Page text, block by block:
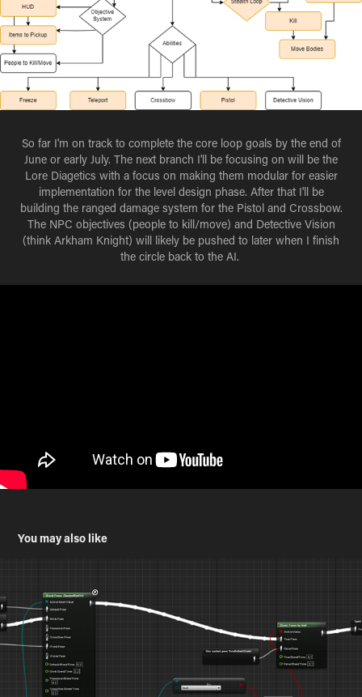
So far I'm on track to complete the core loop goals by the end of
June or early July. The next branch I'll be focusing on will be the
Lore Diagetics with a focus on making them modular for easier
implementation for the level design phase. After that I'll be
building the ranged damage system for the Pistol and Crossbow.
The NPC objectives (people to kill/move) and Detective Vision
(think Arkham Knight) will likely be pushed to later when I finish
the circle back to the AI.
You may also like